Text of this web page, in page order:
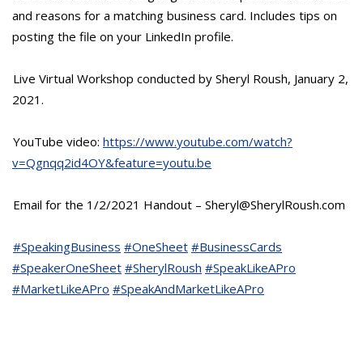
and reasons for a matching business card. Includes tips on
posting the file on your LinkedIn profile.
Live Virtual Workshop conducted by Sheryl Roush, January 2,
2021.
YouTube video: https://www.youtube.com/watch?
v=Qgnqq2id4OY&feature=youtu.be
Email for the 1/2/2021 Handout – Sheryl@SherylRoush.com
#SpeakingBusiness #OneSheet #BusinessCards
#SpeakerOneSheet #SherylRoush #SpeakLikeAPro
#MarketLikeAPro #SpeakAndMarketLikeAPro